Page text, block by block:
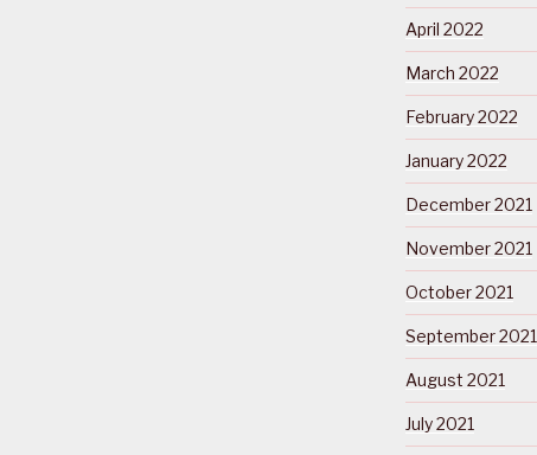
April 2022
March 2022
February 2022
January 2022
December 2021
November 2021
October 2021
September 2021
August 2021
July 2021